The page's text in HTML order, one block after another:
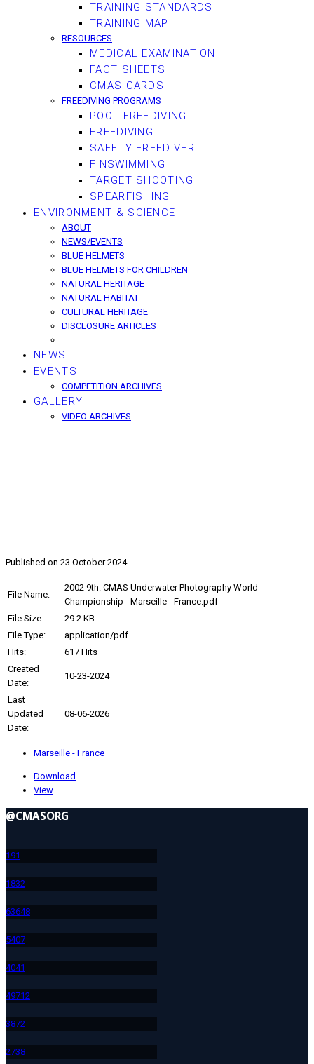
TRAINING STANDARDS
TRAINING MAP
RESOURCES
MEDICAL EXAMINATION
FACT SHEETS
CMAS CARDS
FREEDIVING PROGRAMS
POOL FREEDIVING
FREEDIVING
SAFETY FREEDIVER
FINSWIMMING
TARGET SHOOTING
SPEARFISHING
ENVIRONMENT & SCIENCE
ABOUT
NEWS/EVENTS
BLUE HELMETS
BLUE HELMETS FOR CHILDREN
NATURAL HERITAGE
NATURAL HABITAT
CULTURAL HERITAGE
DISCLOSURE ARTICLES
NEWS
EVENTS
COMPETITION ARCHIVES
GALLERY
VIDEO ARCHIVES
Published on 23 October 2024
File Name:
2002 9th. CMAS Underwater Photography World
Championship - Marseille - France.pdf
File Size:
29.2 KB
File Type:
application/pdf
Hits:
617 Hits
Created
Date:
10-23-2024
Last
Updated
Date:
08-06-2026
Marseille - France
Download
View
@CMASORG
191
1832
63648
5407
4041
49712
3872
2738